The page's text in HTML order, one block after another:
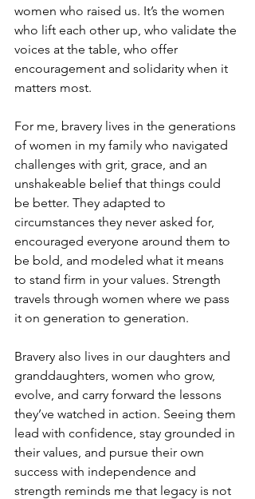
women who raised us. It’s the women
who lift each other up, who validate the
voices at the table, who offer
encouragement and solidarity when it
matters most.
For me, bravery lives in the generations
of women in my family who navigated
challenges with grit, grace, and an
unshakeable belief that things could
be better. They adapted to
circumstances they never asked for,
encouraged everyone around them to
be bold, and modeled what it means
to stand firm in your values. Strength
travels through women where we pass
it on generation to generation.
Bravery also lives in our daughters and
granddaughters, women who grow,
evolve, and carry forward the lessons
they’ve watched in action. Seeing them
lead with confidence, stay grounded in
their values, and pursue their own
success with independence and
strength reminds me that legacy is not